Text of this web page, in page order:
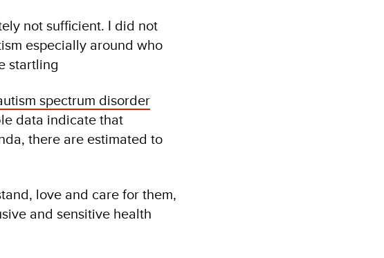
not sufficient. I did not
especially around who
startling
spectrum disorder
data indicate that
there are estimated to
love and care for them,
and sensitive health